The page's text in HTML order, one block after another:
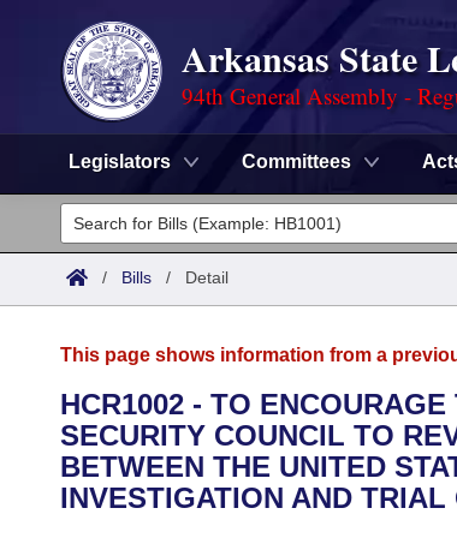
Arkansas State
94th General Assembly -
Legislators Committees
Legislators
List All
District Finder
Committees
Senate
House
Task Force
Advanced Search
Code Sections Amended
Search by Range
Advanced Search
Calendars
Meetings and Events
Arkansas Law
/ Bills / Detail
This page shows information from a
HCR1002 - TO
SECURITY COUNCIL TO
BETWEEN THE UNITED
INVESTIGATION AND